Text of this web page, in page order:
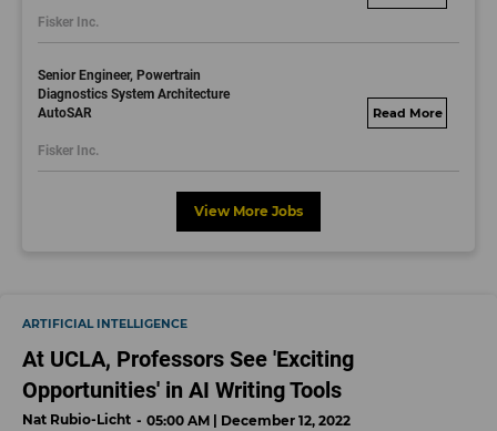
Fisker Inc.
Senior Engineer, Powertrain
Diagnostics System Architecture
AutoSAR
Fisker Inc.
fisker.wd1.mywork
View More Jobs
ARTIFICIAL INTELLIGENCE
At UCLA, Professors See 'Exciting
Opportunities' in AI Writing Tools
Nat Rubio-Licht 05:00 AM | December 12, 2022